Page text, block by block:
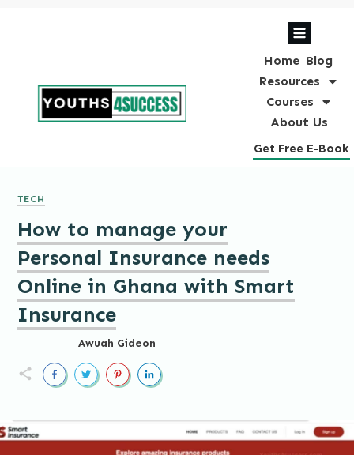
Home Blog
Resources
Courses
About Us
Get Free E-Book
TECH
How to manage your
Personal Insurance needs
Online in Ghana with Smart
Insurance
Awuah Gideon